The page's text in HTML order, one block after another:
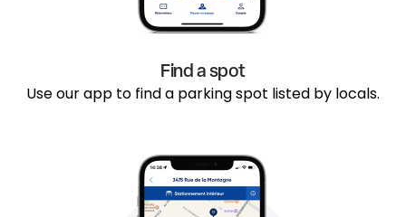
Find a spot
Use our app to find a parking spot listed by locals.